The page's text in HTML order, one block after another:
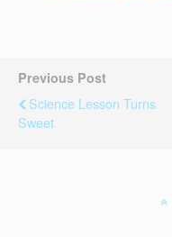
Previous Post
Science Lesson Turns
Sweet